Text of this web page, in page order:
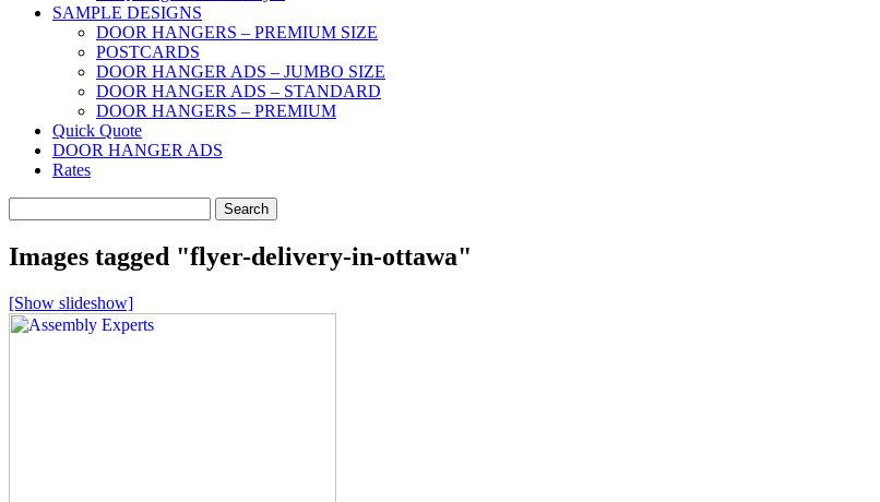
SAMPLE DESIGNS
DOOR HANGERS – PREMIUM SIZE
POSTCARDS
DOOR HANGER ADS – JUMBO SIZE
DOOR HANGER ADS – STANDARD
DOOR HANGERS – PREMIUM
Quick Quote
DOOR HANGER ADS
Rates
for:
Images tagged "flyer-delivery-in-ottawa"
[Show slideshow]